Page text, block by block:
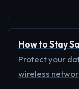
How to Stay
Protect your
wireless